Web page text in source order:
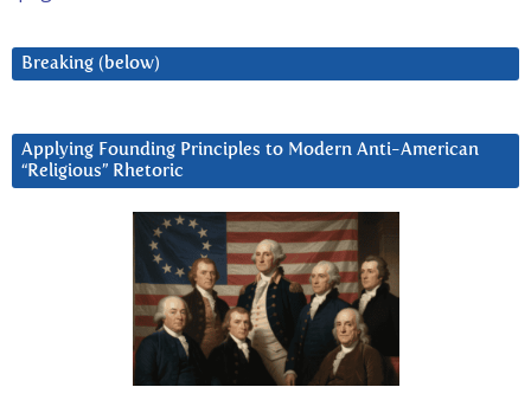
Breaking (below)
Applying Founding Principles to Modern Anti-American
“Religious” Rhetoric